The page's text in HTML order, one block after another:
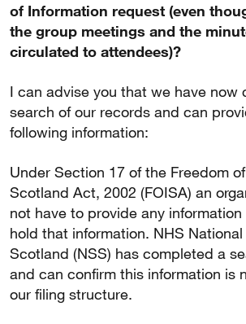
of Information request (even
the group meetings and the
circulated to attendees)?
I can advise you that we have now
search of our records and can
following information:
Under Section 17 of the Freedom
Scotland Act, 2002 (FOISA) an
not have to provide any
hold that information. NHS
Scotland (NSS) has completed a
and can confirm this information is
our filing structure.